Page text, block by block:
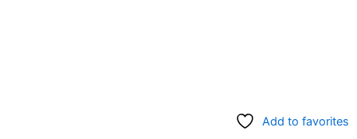
Add to favorites